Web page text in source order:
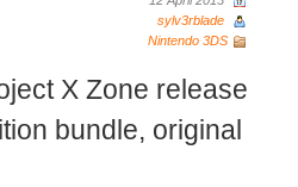
sylv3rblade
Nintendo 3DS
X Zone release
bundle, original